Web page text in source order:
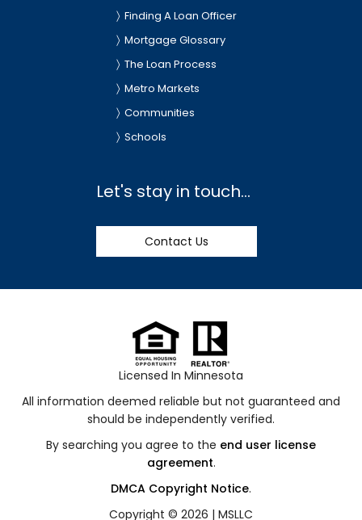
Finding A Loan Officer
Mortgage Glossary
The Loan Process
Metro Markets
Communities
Schools
Let's stay in touch...
Contact Us
Licensed In Minnesota
All information deemed reliable but not guaranteed and
should be independently verified.
By searching you agree to the end user license
agreement.
DMCA Copyright Notice.
Copyright © 2026 | MSLLC